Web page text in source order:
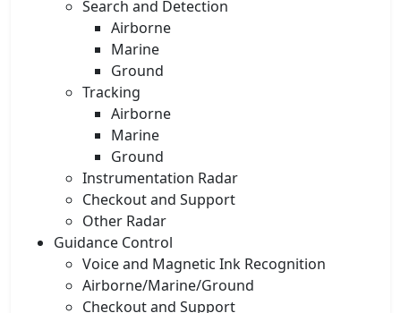
Search and Detection
Airborne
Marine
Ground
Tracking
Airborne
Marine
Ground
Instrumentation Radar
Checkout and Support
Other Radar
Guidance Control
Voice and Magnetic Ink Recognition
Airborne/Marine/Ground
Checkout and Support